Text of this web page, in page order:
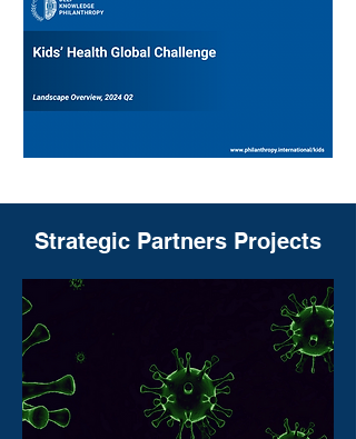
Strategic Partners Projects